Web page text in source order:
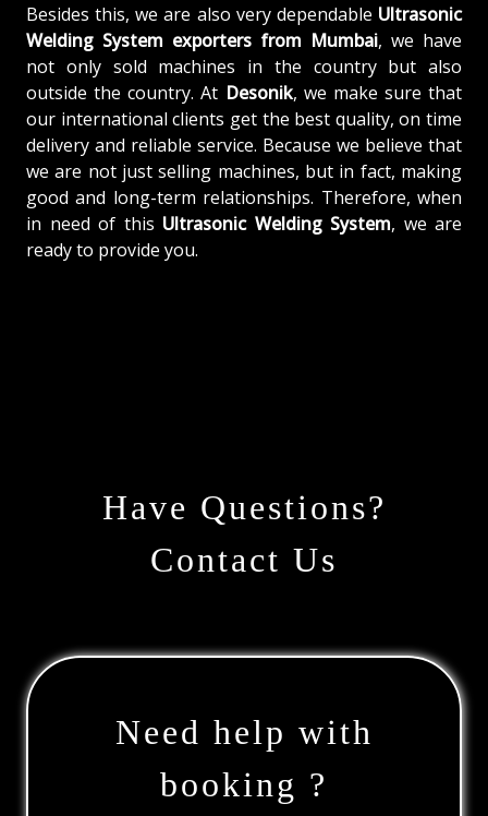
Besides this, we are also very dependable Ultrasonic
Welding System exporters from Mumbai, we have
not only sold machines in the country but also
outside the country. At Desonik, we make sure that
our international clients get the best quality, on time
delivery and reliable service. Because we believe that
we are not just selling machines, but in fact, making
good and long-term relationships. Therefore, when
in need of this Ultrasonic Welding System, we are
ready to provide you.
Have Questions?
Contact Us
Need help with
booking ?